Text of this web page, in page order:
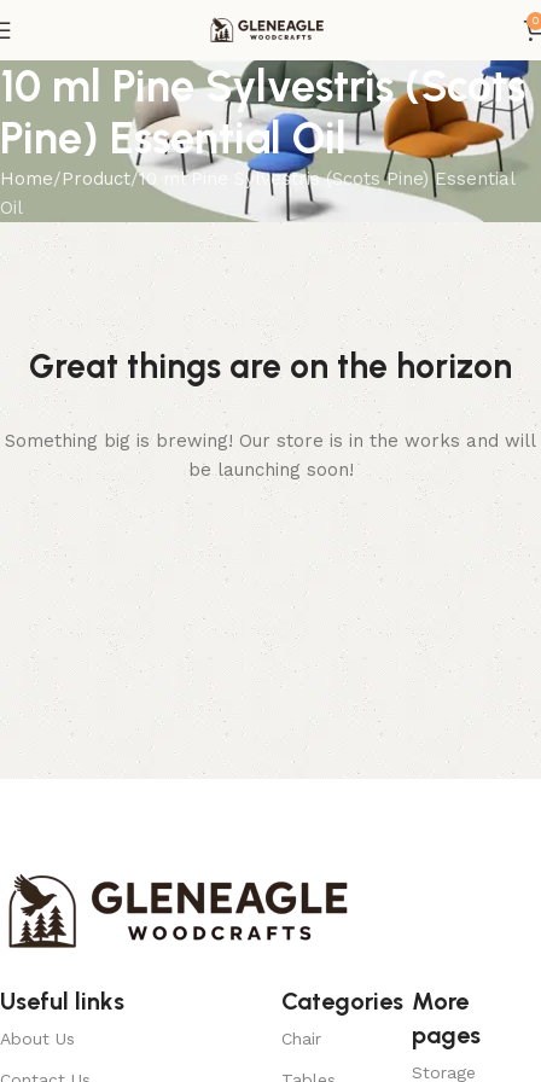
0
10 ml Pine Sylvestris (Scots
Pine) Essential Oil
Home Product 10 ml Pine Sylvestris (Scots Pine) Essential
Oil
Great things are on the horizon
Something big is brewing! Our store is in the works and will
be launching soon!
Useful links
About Us
Categories
Chair
More
pages
Storage